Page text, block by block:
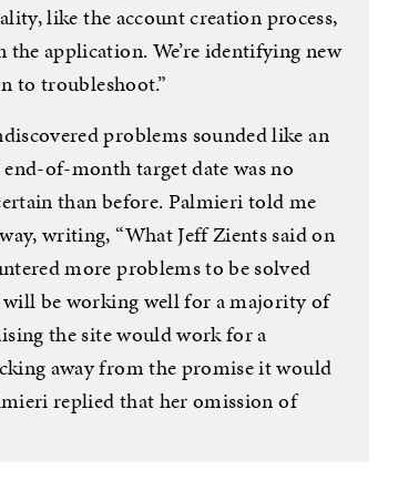
like the account creation process,
the application. We’re identifying new
to troubleshoot.”
problems sounded like an
of-month target date was no
than before. Palmieri told me
writing, “What Jeff Zients said on
more problems to be solved
will be working well for a majority of
the site would work for a
away from the promise it would
replied that her omission of